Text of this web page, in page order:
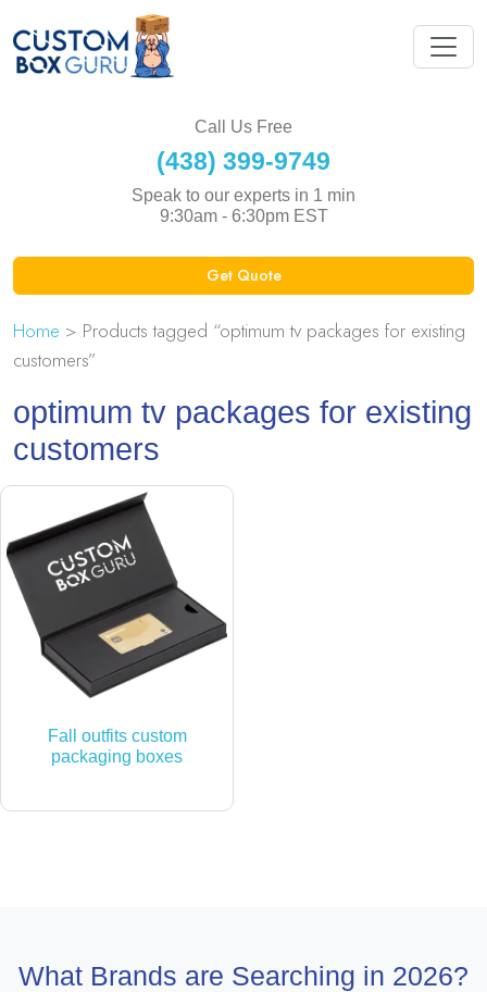
Call Us Free
(438) 399-9749
Speak to our experts in 1 min
9:30am - 6:30pm EST
Get Quote
Home > Products tagged “optimum tv packages for existing
customers”
optimum tv packages for existing
customers
Fall outfits custom
packaging boxes
What Brands are Searching in 2026?